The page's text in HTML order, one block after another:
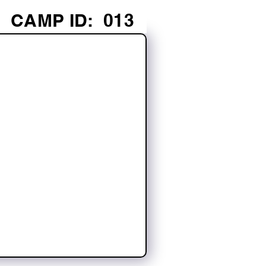
CAMP ID: 013